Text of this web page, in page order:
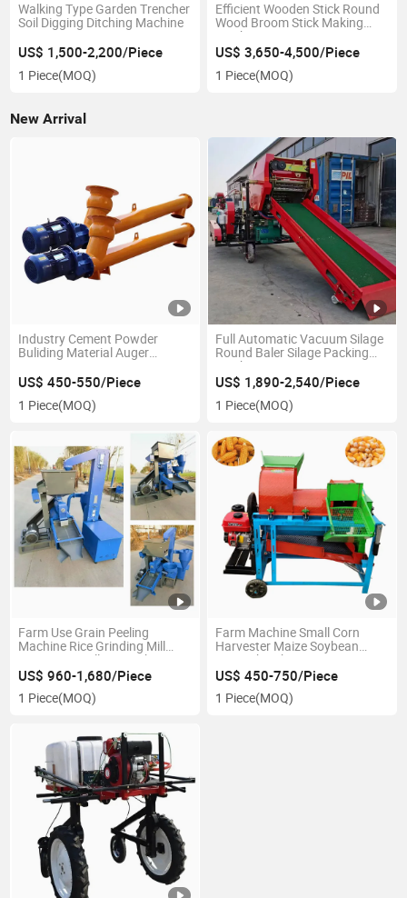
Walking Type Garden Trencher
Soil Digging Ditching Machine
US$ 1,500-2,200/Piece
1 Piece(MOQ)
Efficient Wooden Stick Round
Wood Broom Stick Making
Machine
US$ 3,650-4,500/Piece
1 Piece(MOQ)
New Arrival
Industry Cement Powder
Buliding Material Auger
US$ 450-550/Piece
1 Piece(MOQ)
Full Automatic Vacuum Silage
Round Baler Silage Packing
Machine
US$ 1,890-2,540/Piece
1 Piece(MOQ)
Farm Use Grain Peeling
Machine Rice Grinding Mill
Maize Rice Milling Machine
US$ 960-1,680/Piece
1 Piece(MOQ)
Farm Machine Small Corn
Harvester Maize Soybean
Grain Thresher
US$ 450-750/Piece
1 Piece(MOQ)